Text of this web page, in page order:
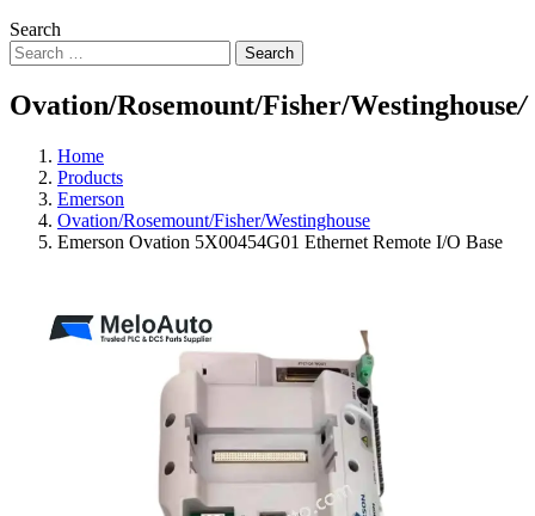
Search
Search
Ovation/Rosemount/Fisher/Westinghouse/
Home
Products
Emerson
Ovation/Rosemount/Fisher/Westinghouse
Emerson Ovation 5X00454G01 Ethernet Remote I/O Base